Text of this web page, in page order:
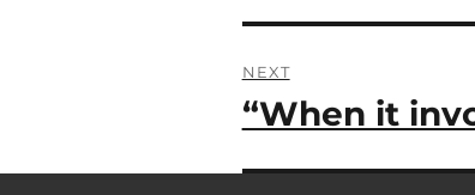
NEXT
Next
post:
“When it